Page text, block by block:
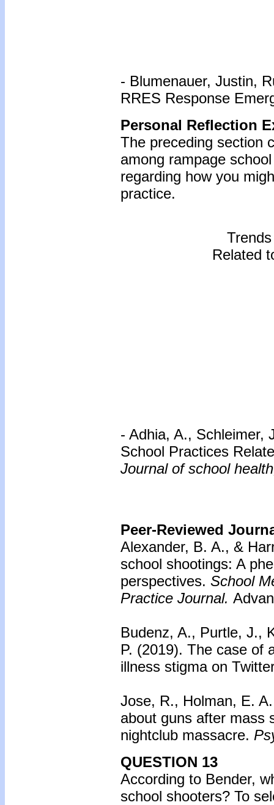
- Blumenauer, Justin,
RRES Response
Personal Reflection
The preceding section
among rampage
regarding how you
practice.
Related
- Adhia, A., Schleimer,
School Practices
Journal of school
Peer-Reviewed
Alexander, B. A., &
school shootings: A
perspectives. School
Practice Journal.
Budenz, A., Purtle, J.,
P. (2019). The case of
illness stigma on
Jose, R., Holman, E.
about guns after mass
nightclub massacre.
QUESTION 13
According to Bender,
school shooters? To